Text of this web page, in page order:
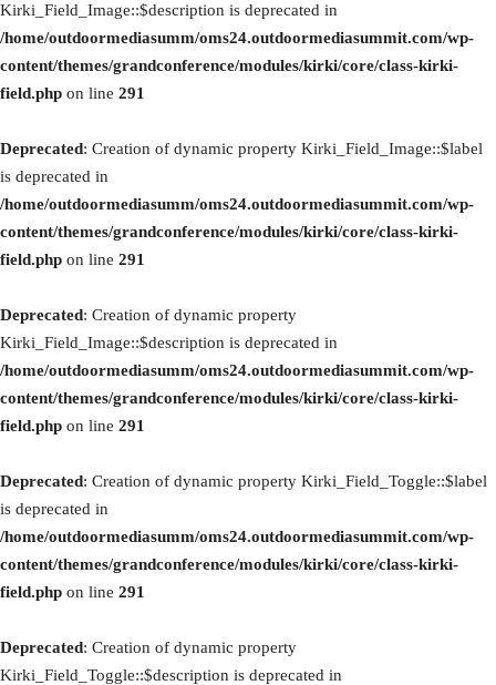
Kirki_Field_Image::$description is deprecated in
/home/outdoormediasumm/oms24.outdoormediasummit.com/wp-
content/themes/grandconference/modules/kirki/core/class-kirki-
field.php on line 291
Deprecated: Creation of dynamic property Kirki_Field_Image::$label
is deprecated in
/home/outdoormediasumm/oms24.outdoormediasummit.com/wp-
content/themes/grandconference/modules/kirki/core/class-kirki-
field.php on line 291
Deprecated: Creation of dynamic property
Kirki_Field_Image::$description is deprecated in
/home/outdoormediasumm/oms24.outdoormediasummit.com/wp-
content/themes/grandconference/modules/kirki/core/class-kirki-
field.php on line 291
Deprecated: Creation of dynamic property Kirki_Field_Toggle::$label
is deprecated in
/home/outdoormediasumm/oms24.outdoormediasummit.com/wp-
content/themes/grandconference/modules/kirki/core/class-kirki-
field.php on line 291
Deprecated: Creation of dynamic property
Kirki_Field_Toggle::$description is deprecated in